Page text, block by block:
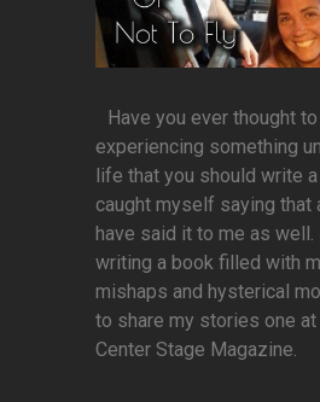
Have you ever thought
experiencing something
life that you should write
caught myself saying that
have said it to me as
writing a book filled with
mishaps and hysterical
to share my stories one at
Center Stage Magazine.